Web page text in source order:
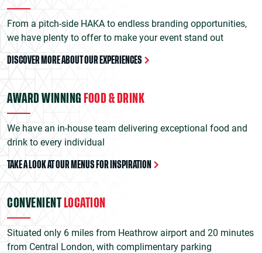
From a pitch-side HAKA to endless branding opportunities,
we have plenty to offer to make your event stand out
DISCOVER MORE ABOUT OUR EXPERIENCES
AWARD WINNING FOOD & DRINK
We have an in-house team delivering exceptional food and
drink to every individual
TAKE A LOOK AT OUR MENUS FOR INSPIRATION
CONVENIENT LOCATION
Situated only 6 miles from Heathrow airport and 20 minutes
from Central London, with complimentary parking